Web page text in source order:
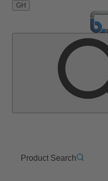
GH
Product Search